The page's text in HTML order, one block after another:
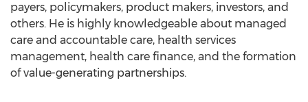
payers, policymakers, product makers, investors, and
others. He is highly knowledgeable about managed
care and accountable care, health services
management, health care finance, and the formation
of value-generating partnerships.